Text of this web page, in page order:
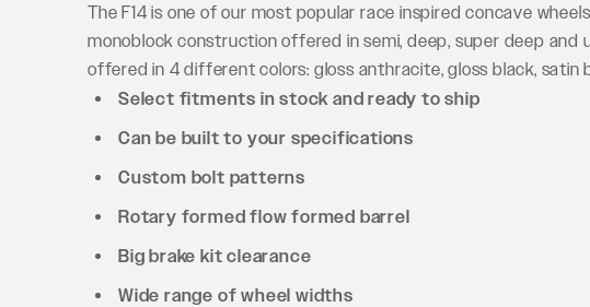
The F14 is one of our most popular race inspired concave
monoblock construction offered in semi, deep, super deep and
offered in 4 different colors: gloss anthracite, gloss black, satin
Select fitments in stock and ready to ship
Can be built to your specifications
Custom bolt patterns
Rotary formed flow formed barrel
Big brake kit clearance
Wide range of wheel widths